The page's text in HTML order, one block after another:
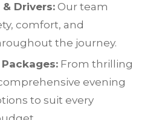
Drivers: Our team
comfort, and
the journey.
From thrilling
evening
to suit every